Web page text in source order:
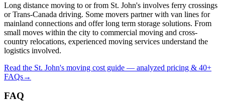
Long distance moving to or from St. John's involves ferry crossings
or Trans-Canada driving. Some movers partner with van lines for
mainland connections and offer long term storage solutions. From
small moves within the city to commercial moving and cross-
country relocations, experienced moving services understand the
logistics involved.
Read the St. John's moving cost guide — analyzed pricing & 40+
FAQs→
FAQ